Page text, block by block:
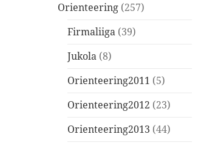
Orienteering (257)
Firmaliiga (39)
Jukola (8)
Orienteering2011 (5)
Orienteering2012 (23)
Orienteering2013 (44)